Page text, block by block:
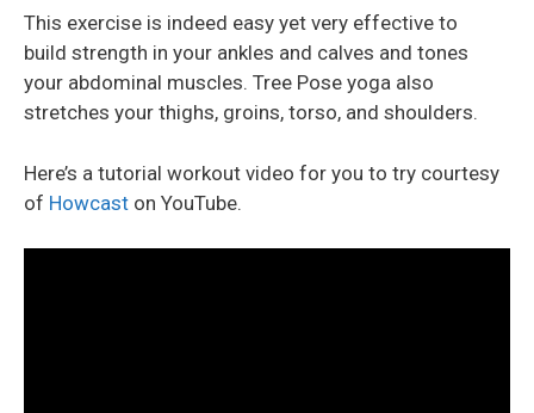
This exercise is indeed easy yet very effective to
build strength in your ankles and calves and tones
your abdominal muscles. Tree Pose yoga also
stretches your thighs, groins, torso, and shoulders.
Here’s a tutorial workout video for you to try courtesy
of Howcast on YouTube.